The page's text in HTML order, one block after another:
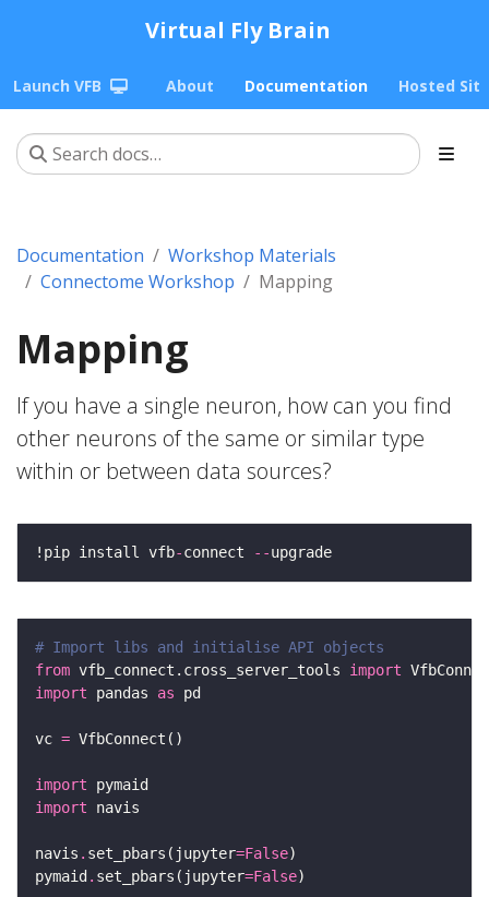
Virtual Fly Brain
Launch VFB About Documentation Hosted
Documentation
Workshop Materials
Connectome Workshop
Mapping
Mapping
If you have a single neuron, how can you find
other neurons of the same or similar type
within or between data sources?
!pip install vfb-connect --
# Import libs and initialise API objects
from vfb_connect.cross_server_tools import
import pandas as
vc =
import
import
navis . set_pbars(jupyter=False
pymaid . set_pbars(jupyter=False